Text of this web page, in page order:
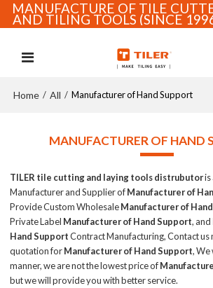
MANUFACTURE OF TILE
AND TILING TOOLS (SINCE
Home / All / Manufacturer of Hand Support
MANUFACTURER OF HAND
TILER tile cutting and laying tools distrubutoris
Manufacturer and Supplier ofManufacturer of
Provide Custom WholesaleManufacturer of
Private Label Manufacturer of Hand Support, and
Hand SupportContract Manufacturing, Contact us
quotation forManufacturer of Hand Support, We
manner, we are not the lowest price of
but we will provide you with better service.